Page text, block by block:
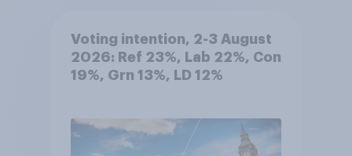
Voting intention, 2-3 August
2026: Ref 23%, Lab 22%, Con
19%, Grn 13%, LD 12%